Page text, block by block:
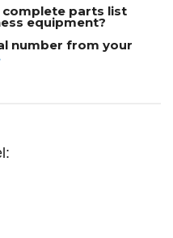
complete parts list
equipment?
number from your